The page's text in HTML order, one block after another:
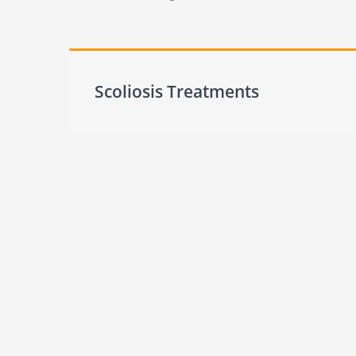
Scoliosis Treatments